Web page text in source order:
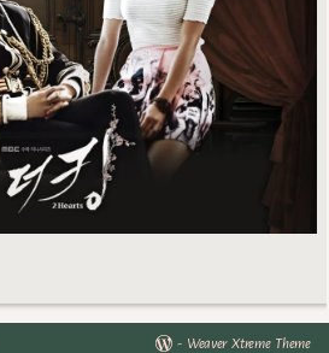
- Weaver Xtreme Theme